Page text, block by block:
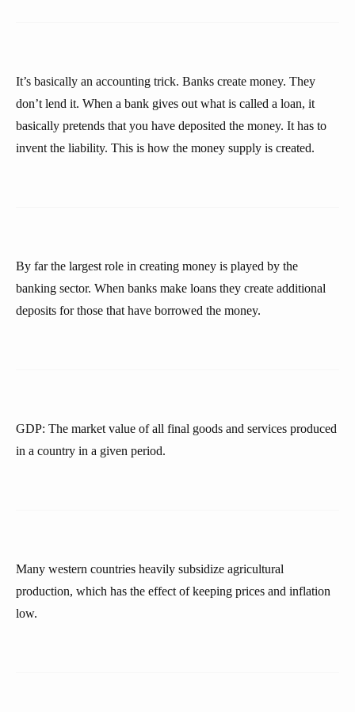
It’s basically an accounting trick. Banks create money. They
don’t lend it. When a bank gives out what is called a loan, it
basically pretends that you have deposited the money. It has to
invent the liability. This is how the money supply is created.
By far the largest role in creating money is played by the
banking sector. When banks make loans they create additional
deposits for those that have borrowed the money.
GDP: The market value of all final goods and services produced
in a country in a given period.
Many western countries heavily subsidize agricultural
production, which has the effect of keeping prices and inflation
low.